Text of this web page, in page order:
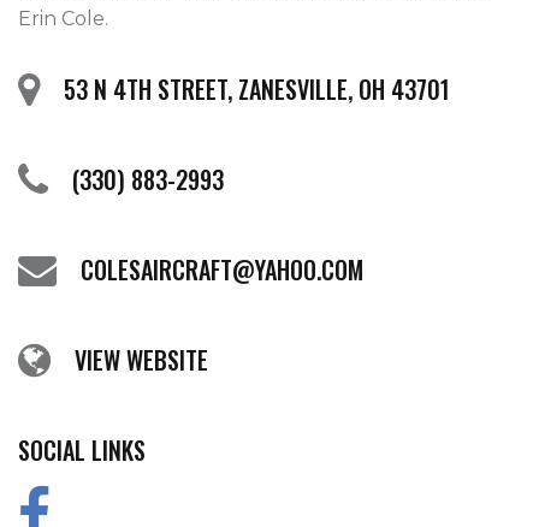
53 N 4TH STREET, ZANESVILLE, OH 43701
(330) 883-2993
COLESAIRCRAFT@YAHOO.COM
VIEW WEBSITE
SOCIAL LINKS